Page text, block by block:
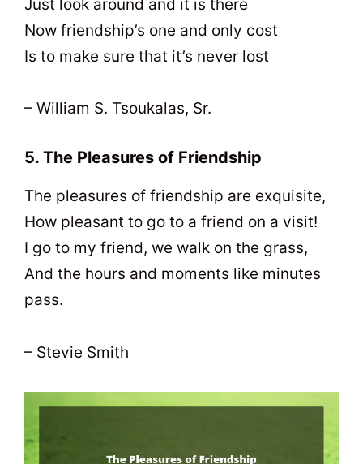
Just look around and it is there
Now friendship’s one and only cost
Is to make sure that it’s never lost
– William S. Tsoukalas, Sr.
5. The Pleasures of Friendship
The pleasures of friendship are exquisite,
How pleasant to go to a friend on a visit!
I go to my friend, we walk on the grass,
And the hours and moments like minutes
pass.
– Stevie Smith